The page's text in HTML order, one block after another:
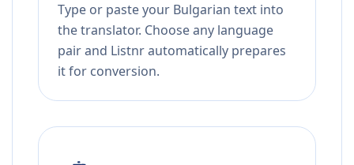
Type or paste your Bulgarian text into
the translator. Choose any language
pair and Listnr automatically prepares
it for conversion.